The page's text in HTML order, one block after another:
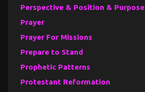
Perspective & Position & Purpose
Prayer
Prayer For Missions
Prepare to Stand
Prophetic Patterns
Protestant Reformation